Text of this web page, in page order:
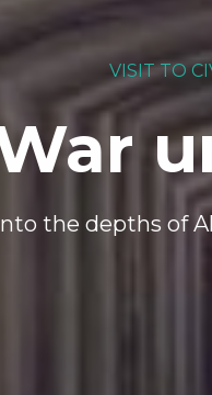
VISIT TO
the depths of